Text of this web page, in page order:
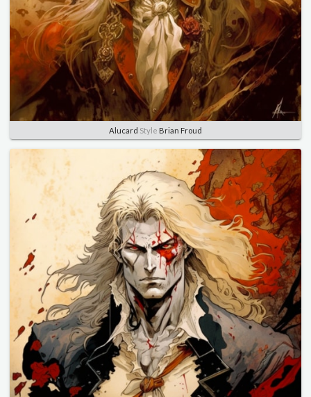
Alucard Style Brian Froud